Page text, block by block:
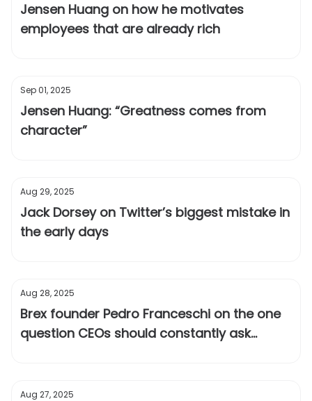
Jensen Huang on how he motivates
employees that are already rich
Sep 01, 2025
Jensen Huang: “Greatness comes from
character”
Aug 29, 2025
Jack Dorsey on Twitter’s biggest mistake in
the early days
Aug 28, 2025
Brex founder Pedro Franceschi on the one
question CEOs should constantly ask
Aug 27, 2025